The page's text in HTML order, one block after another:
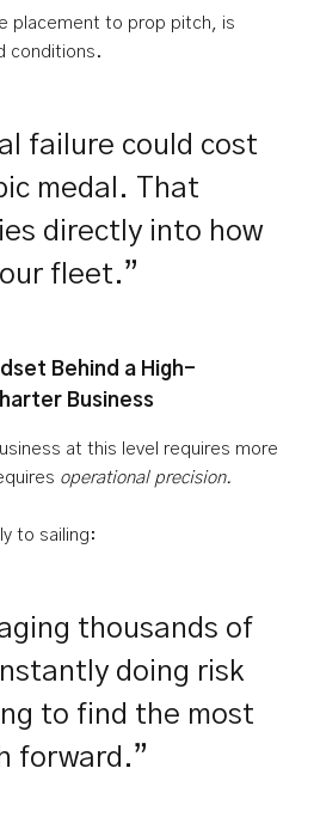
placement to prop pitch, is
conditions.
failure could cost
medal. That
directly into how
fleet.”
Behind a High-
Business
at this level requires more
operational precision.
to sailing:
thousands of
doing risk
to find the most
forward.”